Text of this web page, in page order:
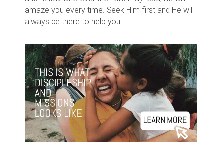
amaze you every time. Seek Him first and He will
always be there to help you.